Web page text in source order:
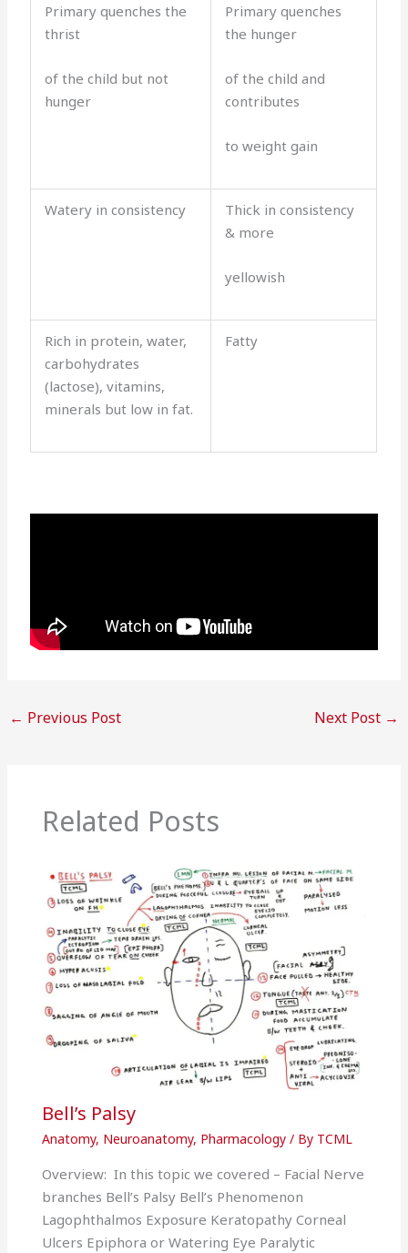
Primary quenches the
thrist
of the child but not
hunger
Primary quenches
the hunger
of the child and
contributes
to weight gain
Watery in consistency
Thick in consistency
& more
yellowish
Rich in protein, water,
carbohydrates
(lactose), vitamins,
minerals but low in fat.
Fatty
← Previous Post Next Post →
Related Posts
Bell’s Palsy
Anatomy, Neuroanatomy, Pharmacology/ By TCML
Overview: In this topic we covered – Facial Nerve
branches Bell’s Palsy Bell’s Phenomenon
Lagophthalmos Exposure Keratopathy Corneal
Ulcers Epiphora or Watering Eye Paralytic